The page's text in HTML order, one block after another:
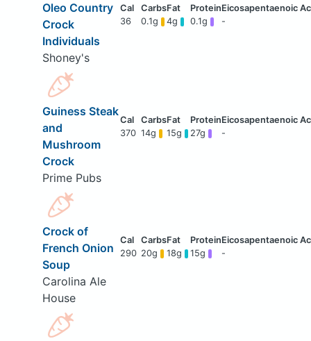
Oleo Country
Crock
Individuals
Shoney's
36 0.1g 4g 0.1g -
Guiness Steak
and
Mushroom
Crock
Prime Pubs
370 14g 15g 27g -
Crock of
French Onion
Soup
Carolina Ale
House
290 20g 18g 15g -